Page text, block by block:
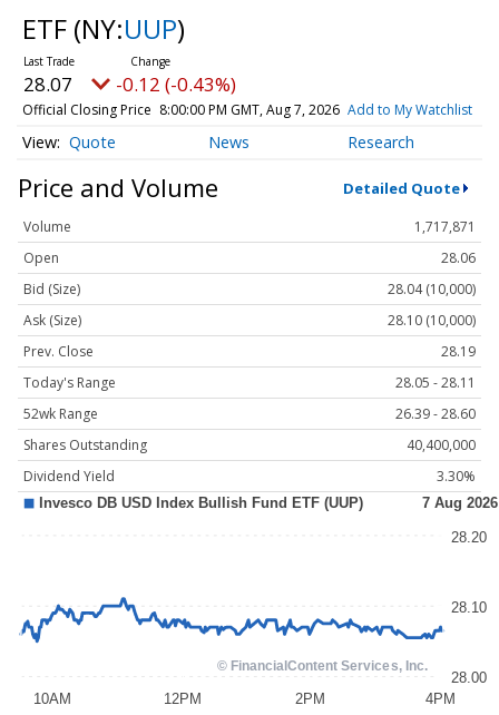
ETF (NY:UUP)
28.07 -0.12 (-0.43%)
Official Closing Price 8:00:00 PM GMT, Aug 7, 2026 Add to My Watchlist
Quote News Research
Price and Volume Detailed Quote
Volume
1,717,871
Open
28.06
Bid (Size)
28.04 (10,000)
Ask (Size)
28.10 (10,000)
Prev. Close
28.19
Today's Range
28.05 - 28.11
52wk Range
26.39 - 28.60
Shares Outstanding
40,400,000
Dividend Yield
3.30%